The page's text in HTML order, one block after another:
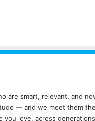
are smart, relevant, and
— and we meet them
love, across